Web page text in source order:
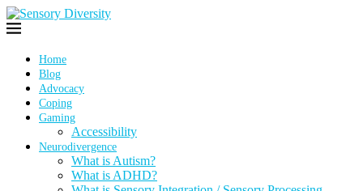
Home
Blog
Advocacy
Coping
Gaming
Accessibility
Neurodivergence
What is Autism?
What is ADHD?